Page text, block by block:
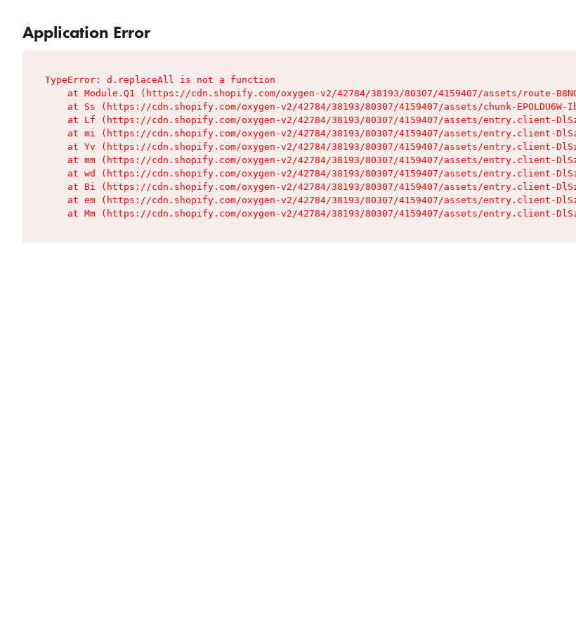
Application Error
TypeError: d.replaceAll is not a function
at Module.Q1 (https://cdn.shopify.com/oxygen-v2/42784/38193/80307/4159407/assets/route-
at Ss (https://cdn.shopify.com/oxygen-v2/42784/38193/80307/4159407/assets/chunk-EPOLDU6W-
at Lf (https://cdn.shopify.com/oxygen-v2/42784/38193/80307/4159407/assets/entry.client-
at mi (https://cdn.shopify.com/oxygen-v2/42784/38193/80307/4159407/assets/entry.client-
at Yv (https://cdn.shopify.com/oxygen-v2/42784/38193/80307/4159407/assets/entry.client-
at mm (https://cdn.shopify.com/oxygen-v2/42784/38193/80307/4159407/assets/entry.client-
at wd (https://cdn.shopify.com/oxygen-v2/42784/38193/80307/4159407/assets/entry.client-
at Bi (https://cdn.shopify.com/oxygen-v2/42784/38193/80307/4159407/assets/entry.client-
at em (https://cdn.shopify.com/oxygen-v2/42784/38193/80307/4159407/assets/entry.client-
at Mm (https://cdn.shopify.com/oxygen-v2/42784/38193/80307/4159407/assets/entry.client-